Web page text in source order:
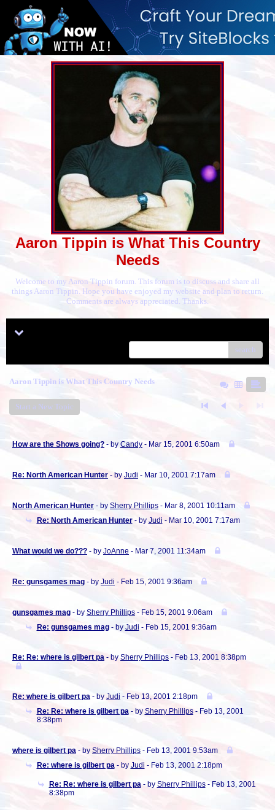
Aaron Tippin is What This Country
Needs
Welcome to my Aaron Tippin forum. This forum is to discuss and share all
things Aaron Tippin. Hope you have enjoyed my website and plan to return.
Comments are always appreciated. Thanks.
search
Aaron Tippin is What This Country Needs
Start a New Topic
How are the Shows going? - by Candy - Mar 15, 2001 6:50am
Re: North American Hunter - by Judi - Mar 10, 2001 7:17am
North American Hunter - by Sherry Phillips - Mar 8, 2001 10:11am
Re: North American Hunter - by Judi - Mar 10, 2001 7:17am
What would we do??? - by JoAnne - Mar 7, 2001 11:34am
Re: gunsgames mag - by Judi - Feb 15, 2001 9:36am
gunsgames mag - by Sherry Phillips - Feb 15, 2001 9:06am
Re: gunsgames mag - by Judi - Feb 15, 2001 9:36am
Re: Re: where is gilbert pa - by Sherry Phillips - Feb 13, 2001 8:38pm
Re: where is gilbert pa - by Judi - Feb 13, 2001 2:18pm
Re: Re: where is gilbert pa - by Sherry Phillips- Feb 13, 2001
8:38pm
where is gilbert pa - by Sherry Phillips - Feb 13, 2001 9:53am
Re: where is gilbert pa - by Judi - Feb 13, 2001 2:18pm
Re: Re: where is gilbert pa - by Sherry Phillips- Feb 13, 2001
8:38pm